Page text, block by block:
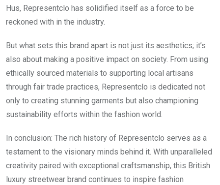
Hus, Representclo has solidified itself as a force to be
reckoned with in the industry.
But what sets this brand apart is not just its aesthetics; it’s
also about making a positive impact on society. From using
ethically sourced materials to supporting local artisans
through fair trade practices, Representclo is dedicated not
only to creating stunning garments but also championing
sustainability efforts within the fashion world.
In conclusion: The rich history of Representclo serves as a
testament to the visionary minds behind it. With unparalleled
creativity paired with exceptional craftsmanship, this British
luxury streetwear brand continues to inspire fashion